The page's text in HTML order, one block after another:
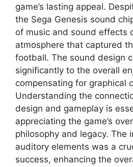
game’s lasting appeal.
the Sega Genesis sound
of music and sound effects
atmosphere that captured
football. The sound design
significantly to the overall
compensating for graphical
Understanding the
design and gameplay is
appreciating the game’s
philosophy and legacy. The
auditory elements was a
success, enhancing the